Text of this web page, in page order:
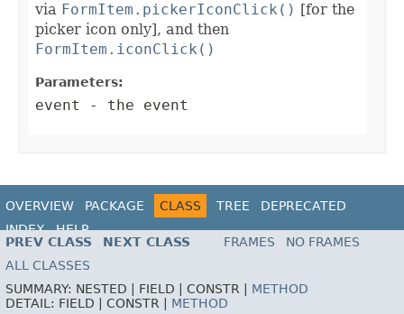
via FormItem.pickerIconClick() [for the
picker icon only], and then
FormItem.iconClick()
Parameters:
event - the event
OVERVIEW PACKAGE CLASS TREE
DEPRECATED
INDEX
HELP
PREV CLASS
NEXT CLASS FRAMES
NO FRAMES
ALL CLASSES
SUMMARY: NESTED | FIELD | CONSTR | METHOD
DETAIL: FIELD | CONSTR | METHOD